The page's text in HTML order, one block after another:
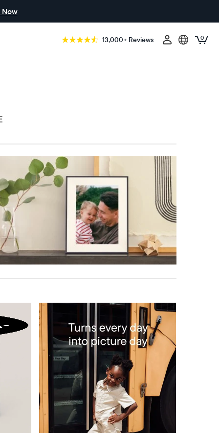
Now
13,000+ Reviews 0